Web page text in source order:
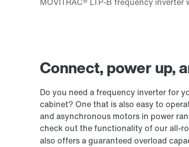
Connect, power up,
Do you need a frequency inverter for
cabinet? One that is also easy to
and asynchronous motors in power
check out the functionality of our all-
also offers a guaranteed overload